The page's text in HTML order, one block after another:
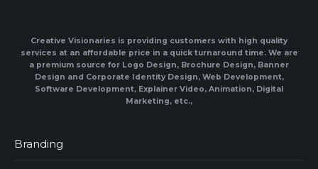
Creative Visionaries is providing customers with high quality
services at an affordable price in a quick turnaround time. We are
a premium source for Logo Design, Brochure Design, Banner
Design and Corporate Identity Design, Web Development,
Software Development, Explainer Video, Animation, Digital
Marketing, etc.,
Branding